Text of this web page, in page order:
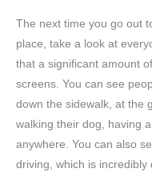
The next time you go out
place, take a look at
that a significant amount
screens. You can see
down the sidewalk, at the
walking their dog, having
anywhere. You can also
driving, which is incredibly